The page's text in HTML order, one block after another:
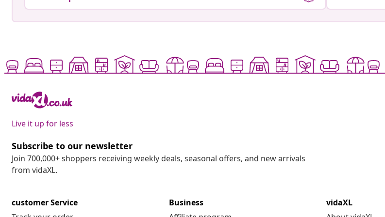
Live it up for less
Subscribe to our newsletter
Join 700,000+ shoppers receiving weekly deals, seasonal offers, and new arrivals
from vidaXL.
customer Service
Business
vidaXL